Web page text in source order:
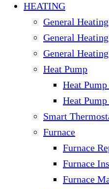
HEATING
General
General
General
Heat Pump
Heat
Heat
Smart
Furnace
Furnace
Furnace
Furnace